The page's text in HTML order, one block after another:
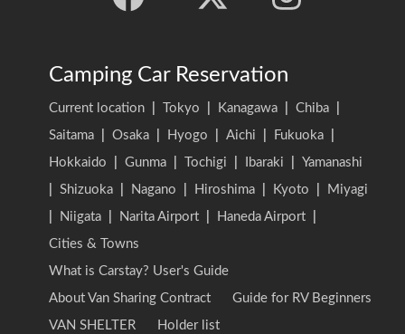
Camping Car Reservation
Current location Tokyo Kanagawa Chiba
Saitama
Osaka Hyogo Aichi Fukuoka
Hokkaido
Gunma Tochigi Ibaraki
Yamanashi
Shizuoka Nagano Hiroshima Kyoto
Miyagi
Niigata Narita Airport Haneda Airport
Cities & Towns
What is Carstay? User's Guide
About Van Sharing Contract
Guide for RV Beginners
VAN SHELTER
Holder list